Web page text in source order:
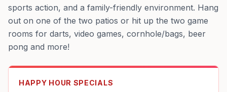
sports action, and a family-friendly environment. Hang
out on one of the two patios or hit up the two game
rooms for darts, video games, cornhole/bags, beer
pong and more!
HAPPY HOUR SPECIALS